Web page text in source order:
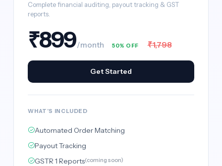
Complete financial auditing, payout tracking & GST
reports.
₹899/month 50% OFF ₹1,798
Get Started
WHAT'S INCLUDED
Automated Order Matching
Payout Tracking
GSTR 1 Reports(coming soon)